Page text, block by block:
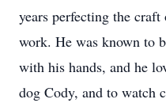
years perfecting the
work. He was known to
with his hands, and he
dog Cody, and to watch